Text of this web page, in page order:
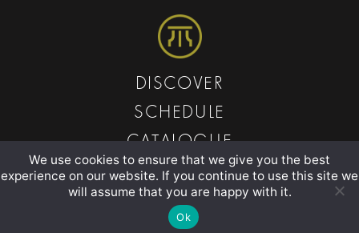
DISCOVER
SCHEDULE
CATALOGUE
ABOUT
CONTACT
We use cookies to ensure that we give you the best
experience on our website. If you continue to use this site we
will assume that you are happy with it.
Ok